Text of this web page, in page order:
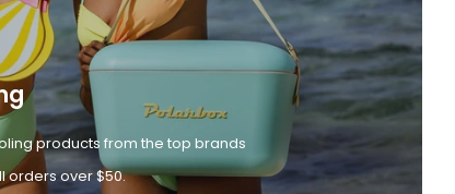
products from the top brands
orders over $50.